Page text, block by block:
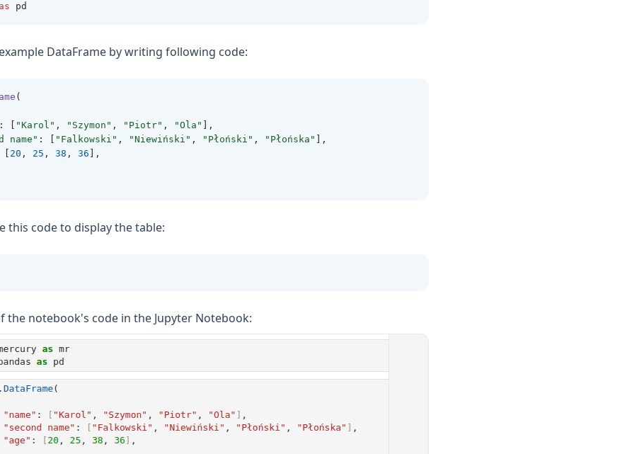
as pd
DataFrame by writing following code:
(
: [ "Karol" , "Szymon" , "Piotr" , "Ola"
],
name" : [ "Falkowski" , "Niewiński" , "Płoński" , "Płońska"
],
20 , 25 , 38 , 36 ],
this code to display the table:
the notebook's code in the Jupyter Notebook: